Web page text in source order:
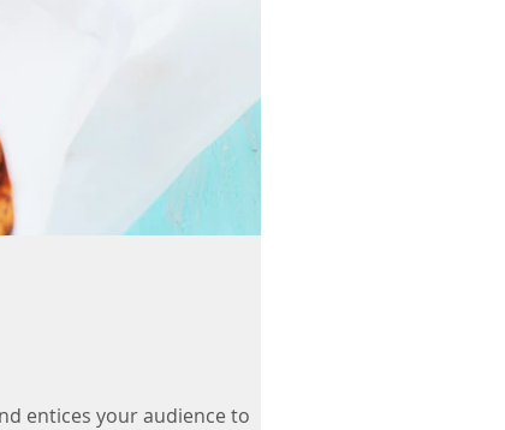
entices your audience to